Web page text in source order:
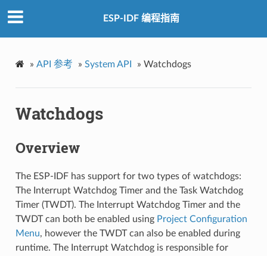
ESP-IDF 编程指南
» API 参考 » System API » Watchdogs
Watchdogs
Overview
The ESP-IDF has support for two types of watchdogs:
The Interrupt Watchdog Timer and the Task Watchdog
Timer (TWDT). The Interrupt Watchdog Timer and the
TWDT can both be enabled using Project Configuration
Menu, however the TWDT can also be enabled during
runtime. The Interrupt Watchdog is responsible for